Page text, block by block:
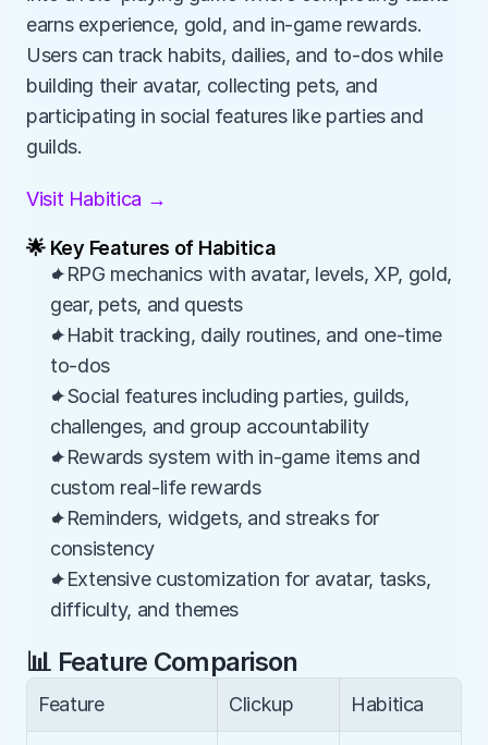
earns experience, gold, and in-game rewards.
Users can track habits, dailies, and to-dos while
building their avatar, collecting pets, and
participating in social features like parties and
guilds.
Visit Habitica →
🌟 Key Features of Habitica
✦RPG mechanics with avatar, levels, XP, gold,
gear, pets, and quests
✦Habit tracking, daily routines, and one-time
to-dos
✦Social features including parties, guilds,
challenges, and group accountability
✦Rewards system with in-game items and
custom real-life rewards
✦Reminders, widgets, and streaks for
consistency
✦Extensive customization for avatar, tasks,
difficulty, and themes
📊 Feature Comparison
Feature Clickup Habitica